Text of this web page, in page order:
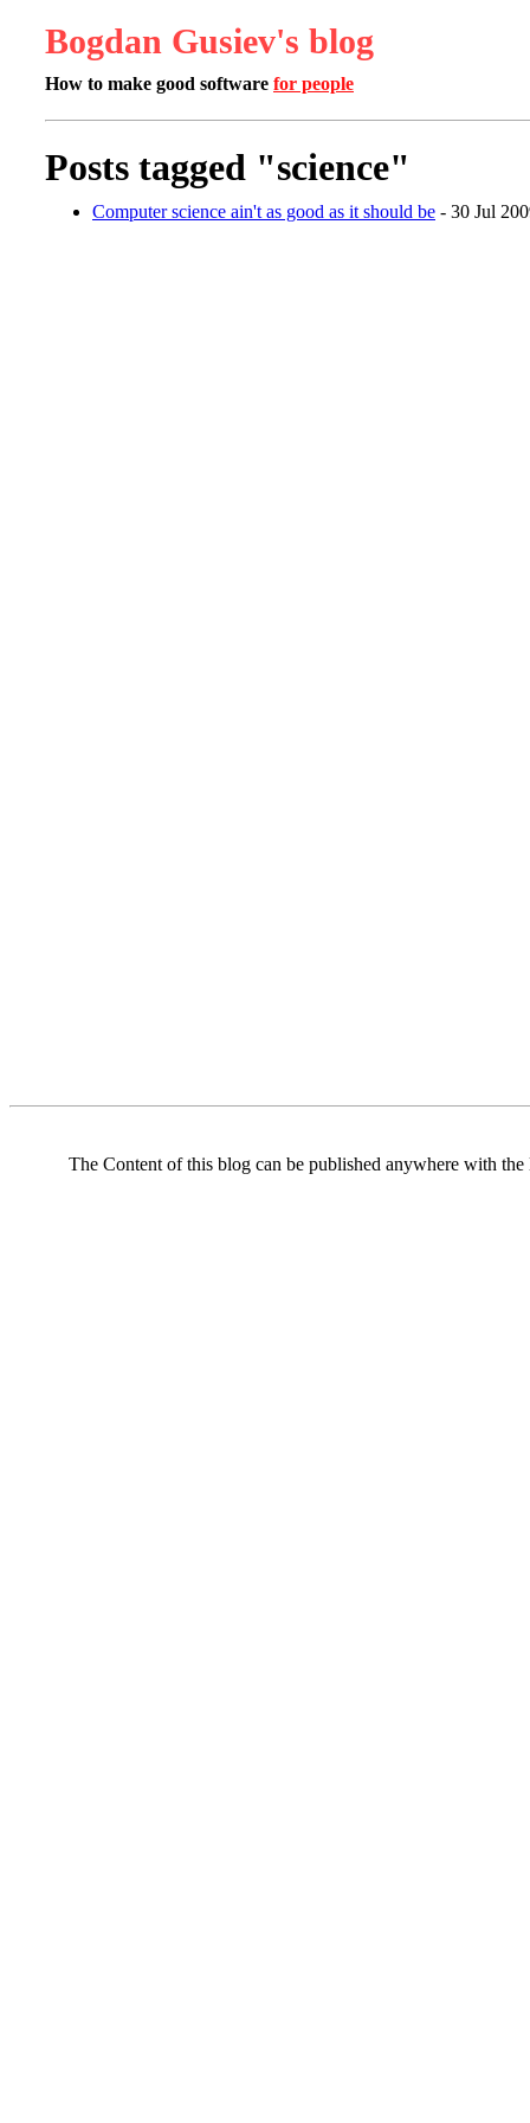
Bogdan Gusiev's blog
How to make good software for people
Posts tagged "science"
Computer science ain't as good as it should be - 30 Jul
The Content of this blog can be published anywhere with